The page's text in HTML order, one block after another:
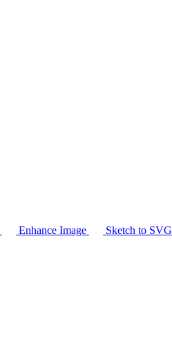
Enhance Image Sketch to SVG